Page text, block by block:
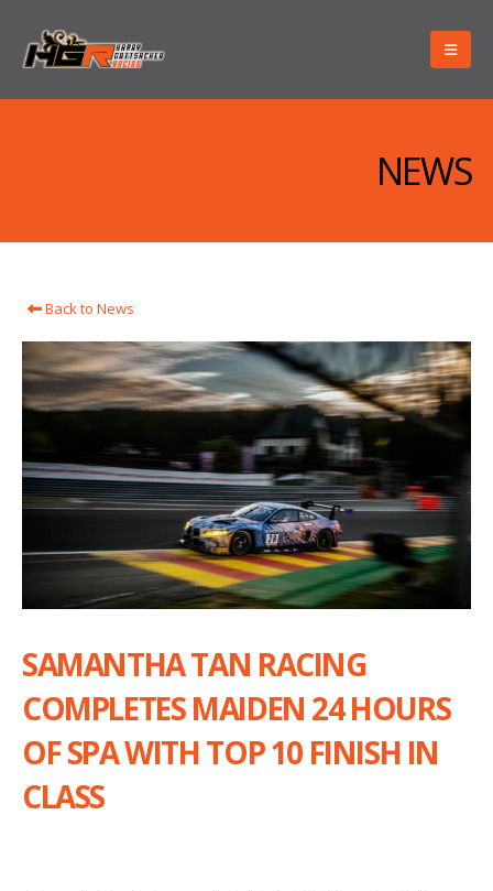
NEWS
Back to News
SAMANTHA TAN RACING
COMPLETES MAIDEN 24 HOURS
OF SPA WITH TOP 10 FINISH IN
CLASS